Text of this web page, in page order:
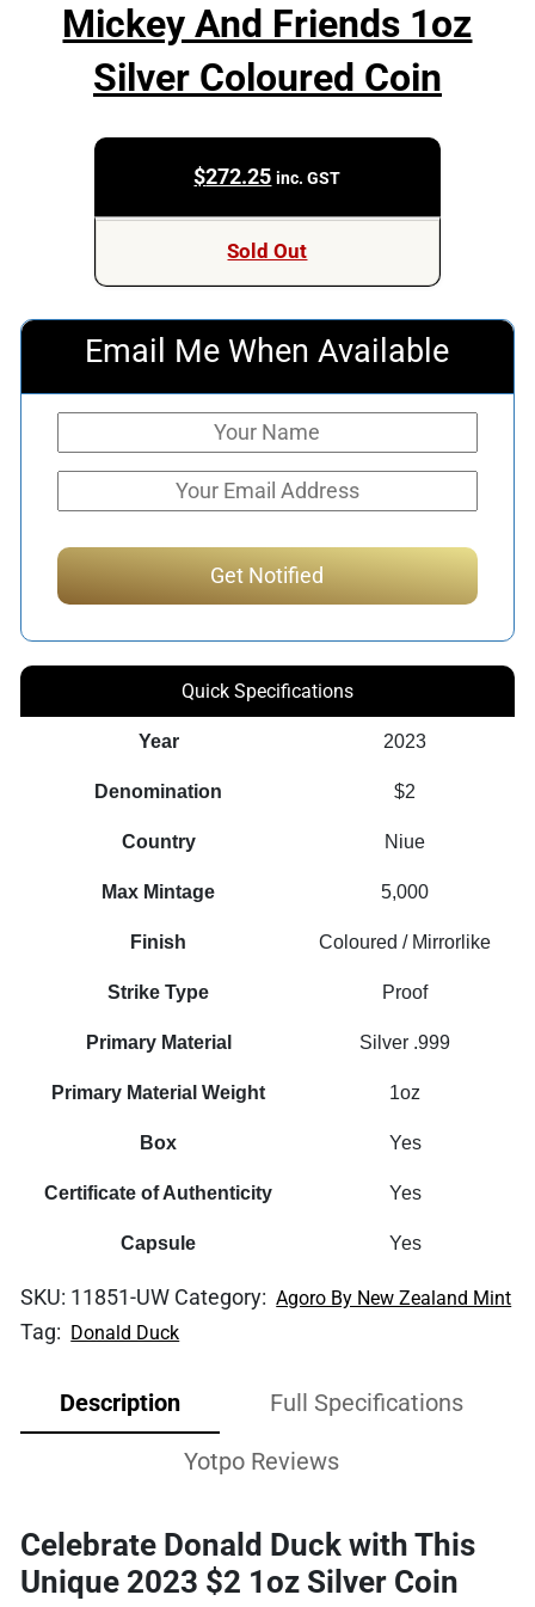
Mickey And Friends 1oz
Silver Coloured Coin
$272.25 inc. GST
Sold Out
Email Me When Available
Quick Specifications
Year 2023
Denomination $2
Country Niue
Max Mintage 5,000
Finish Coloured / Mirrorlike
Strike Type Proof
Primary Material Silver .999
Primary Material Weight 1oz
Box Yes
Certificate of Authenticity Yes
Capsule Yes
SKU: 11851-UW Category: Agoro By New Zealand Mint
Tag: Donald Duck
Description Full Specifications
Yotpo Reviews
Celebrate Donald Duck with This
Unique 2023 $2 1oz Silver Coin